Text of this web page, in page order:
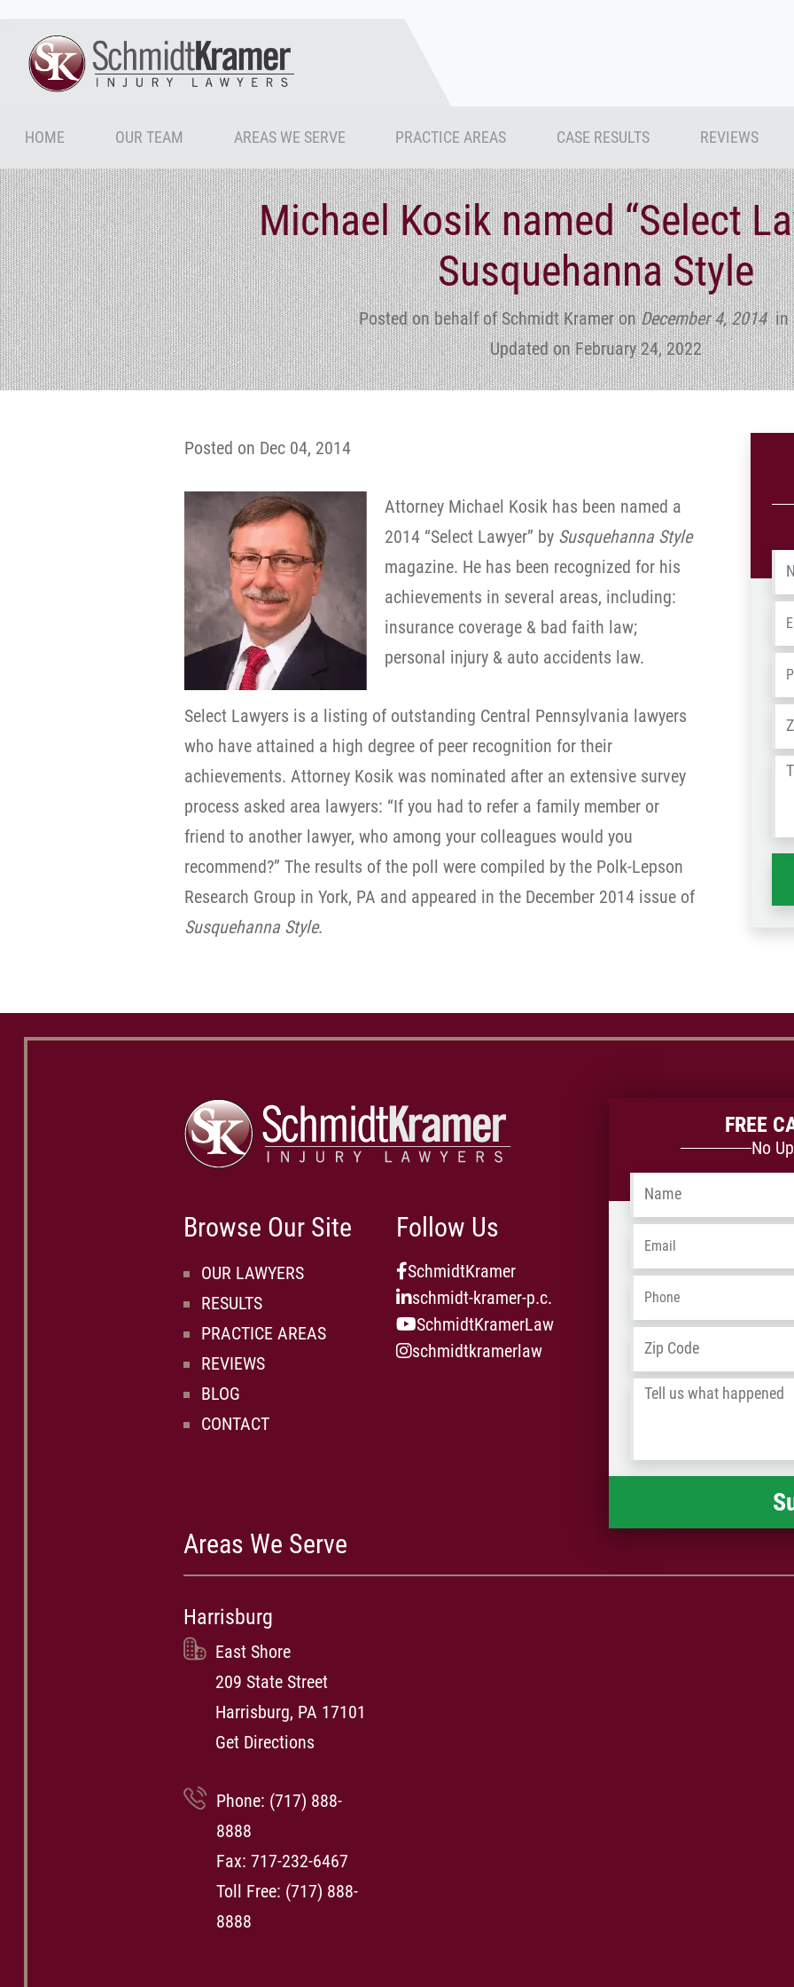
HOME OUR TEAM AREAS WE SERVE PRACTICE AREAS CASE RESULTS REVIEWS
Michael Kosik named “Select
Susquehanna Style
Posted on behalf of Schmidt KrameronDecember 4, 2014in
Updated on February 24, 2022
Posted on Dec 04, 2014
Attorney Michael Kosik has been named a
2014 “Select Lawyer” by Susquehanna Style
magazine. He has been recognized for his
achievements in several areas, including:
insurance coverage & bad faith law;
personal injury & auto accidents law.
Select Lawyers is a listing of outstanding Central Pennsylvania lawyers
who have attained a high degree of peer recognition for their
achievements. Attorney Kosik was nominated after an extensive survey
process asked area lawyers: “If you had to refer a family member or
friend to another lawyer, who among your colleagues would you
recommend?” The results of the poll were compiled by the Polk-Lepson
Research Group in York, PA and appeared in the December 2014 issue of
Susquehanna Style.
Browse Our Site
OUR LAWYERS
RESULTS
PRACTICE AREAS
REVIEWS
BLOG
CONTACT
Follow Us
SchmidtKramer
schmidt-kramer-p.c.
SchmidtKramerLaw
schmidtkramerlaw
FREE
No
Name
Email
Phone
Address
Tell
happened *
Areas We Serve
Harrisburg
East Shore
209 State Street
Harrisburg, PA 17101
Get Directions
Phone: (717) 888-
8888
Fax: 717-232-6467
Toll Free: (717) 888-
8888